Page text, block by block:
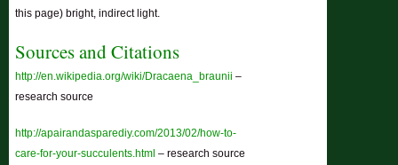
this page) bright, indirect light.
Sources and Citations
http://en.wikipedia.org/wiki/Dracaena_braunii –
research source
http://apairandasparediy.com/2013/02/how-to-
care-for-your-succulents.html – research source